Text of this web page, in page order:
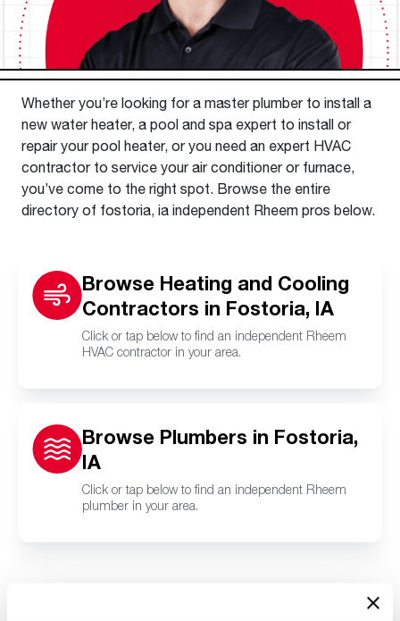
Whether you’re looking for a master plumber to install a
new water heater, a pool and spa expert to install or
repair your pool heater, or you need an expert HVAC
contractor to service your air conditioner or furnace,
you’ve come to the right spot. Browse the entire
directory of fostoria, ia independent Rheem pros below.
Browse Heating and Cooling
Contractors in Fostoria, IA
Click or tap below to find an independent Rheem
HVAC contractor in your area.
Browse Plumbers in Fostoria,
IA
Click or tap below to find an independent Rheem
plumber in your area.